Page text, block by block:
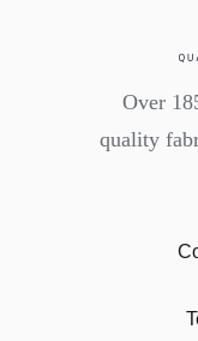
Over
quality